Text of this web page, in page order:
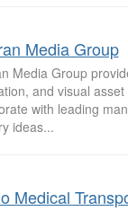
Media Group
Media Group
and visual
with leading
ideas...
Medical